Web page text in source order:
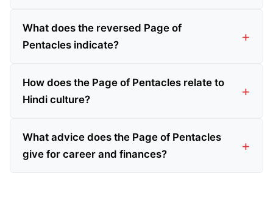
What does the reversed Page of
Pentacles indicate?
How does the Page of Pentacles relate to
Hindi culture?
What advice does the Page of Pentacles
give for career and finances?